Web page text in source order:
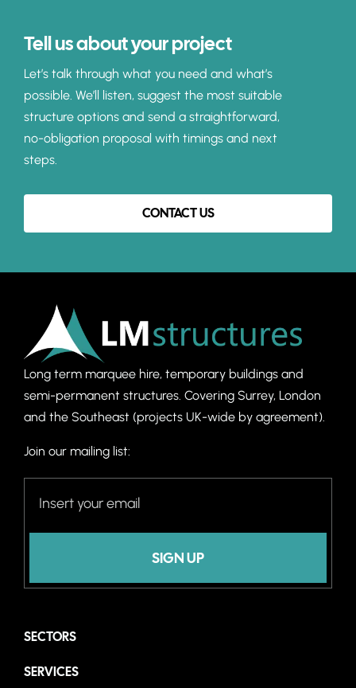
Tell us about your project
Let’s talk through what you need and what’s
possible. We’ll listen, suggest the most suitable
structure options and send a straightforward,
no-obligation proposal with timings and next
steps.
CONTACT US
Long term marquee hire, temporary buildings and
semi-permanent structures. Covering Surrey, London
and the Southeast (projects UK-wide by agreement).
Join our mailing list:
SIGN UP
SECTORS
SERVICES